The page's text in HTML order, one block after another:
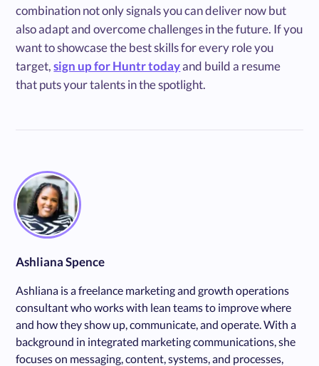
combination not only signals you can deliver now but
also adapt and overcome challenges in the future. If you
want to showcase the best skills for every role you
target,sign up for Huntr todayand build a resume
that puts your talents in the spotlight.
Ashliana Spence
Ashliana is a freelance marketing and growth operations
consultant who works with lean teams to improve where
and how they show up, communicate, and operate. With a
background in integrated marketing communications, she
focuses on messaging, content, systems, and processes,